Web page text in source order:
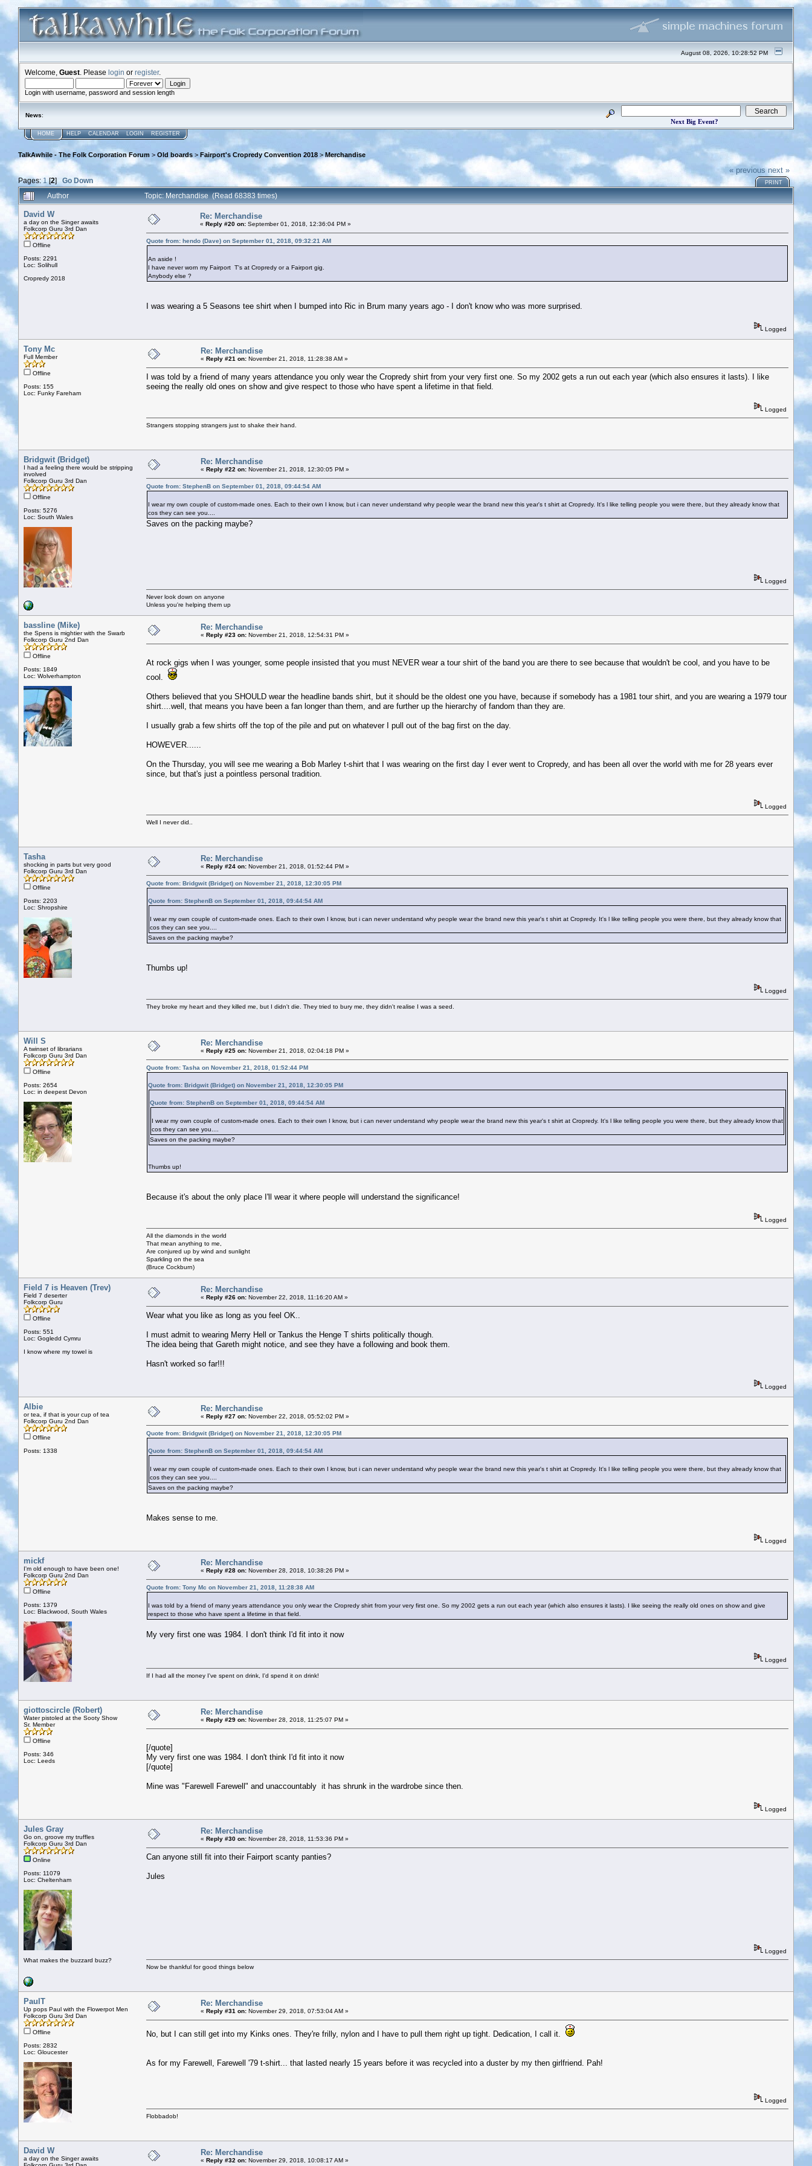
August 08, 2026, 10:28:52 PM
Welcome, Guest . Please login or register.
Login with username, password and session length
News:
Next Big Event?
HOME HELP CALENDAR LOGIN REGISTER
TalkAwhile - The Folk Corporation Forum > Old boards > Fairport's Cropredy Convention 2018 > Merchandise
Pages: 1[2] Go Down
« previous next »
PRINT
Author Topic: Merchandise (Read 68383 times)
David W
a day on the Singer awaits
Folkcorp Guru 3rd Dan
Offline
Posts: 2291
Loc: Solihull
Cropredy 2018
Re: Merchandise
« Reply #20 on: September 01, 2018, 12:36:04 PM »
Quote from: hendo (Dave) on September 01, 2018, 09:32:21 AM
An aside !
I have never worn my Fairport T's at Cropredy or a Fairport gig.
Anybody else ?
I was wearing a 5 Seasons tee shirt when I bumped into Ric in Brum many years ago - I don't know who was more surprised.
Logged
Tony Mc
Full Member
Offline
Posts: 155
Loc: Funky Fareham
Re: Merchandise
« Reply #21 on: November 21, 2018, 11:28:38 AM »
I was told by a friend of many years attendance you only wear the Cropredy shirt from your very first one. So my 2002 gets a run out each year (which also ensures it lasts). I like
seeing the really old ones on show and give respect to those who have spent a lifetime in that field.
Logged
Strangers stopping strangers just to shake their hand.
Bridgwit (Bridget)
I had a feeling there would be stripping
involved
Folkcorp Guru 3rd Dan
Offline
Posts: 5276
Loc: South Wales
Re: Merchandise
« Reply #22 on: November 21, 2018, 12:30:05 PM »
Quote from: StephenB on September 01, 2018, 09:44:54 AM
I wear my own couple of custom-made ones. Each to their own I know, but i can never understand why people wear the brand new this year's t shirt at Cropredy. It's l like telling people you were there, but they already know that
cos they can see you....
Saves on the packing maybe?
Logged
Never look down on anyone
Unless you're helping them up
bassline (Mike)
the Spens is mightier with the Swarb
Folkcorp Guru 2nd Dan
Offline
Posts: 1849
Loc: Wolverhampton
Re: Merchandise
« Reply #23 on: November 21, 2018, 12:54:31 PM »
At rock gigs when I was younger, some people insisted that you must NEVER wear a tour shirt of the band you are there to see because that wouldn't be cool, and you have to be
cool.
Others believed that you SHOULD wear the headline bands shirt, but it should be the oldest one you have, because if somebody has a 1981 tour shirt, and you are wearing a 1979 tour
shirt....well, that means you have been a fan longer than them, and are further up the hierarchy of fandom than they are.
I usually grab a few shirts off the top of the pile and put on whatever I pull out of the bag first on the day.
HOWEVER......
On the Thursday, you will see me wearing a Bob Marley t-shirt that I was wearing on the first day I ever went to Cropredy, and has been all over the world with me for 28 years ever
since, but that's just a pointless personal tradition.
Logged
Well I never did..
Tasha
shocking in parts but very good
Folkcorp Guru 3rd Dan
Offline
Posts: 2203
Loc: Shropshire
Re: Merchandise
« Reply #24 on: November 21, 2018, 01:52:44 PM »
Quote from: Bridgwit (Bridget) on November 21, 2018, 12:30:05 PM
Quote from: StephenB on September 01, 2018, 09:44:54 AM
I wear my own couple of custom-made ones. Each to their own I know, but i can never understand why people wear the brand new this year's t shirt at Cropredy. It's l like telling people you were there, but they already know that
cos they can see you....
Saves on the packing maybe?
Thumbs up!
Logged
They broke my heart and they killed me, but I didn't die. They tried to bury me, they didn't realise I was a seed.
Will S
A twinset of librarians
Folkcorp Guru 3rd Dan
Offline
Posts: 2654
Loc: in deepest Devon
Re: Merchandise
« Reply #25 on: November 21, 2018, 02:04:18 PM »
Quote from: Tasha on November 21, 2018, 01:52:44 PM
Quote from: Bridgwit (Bridget) on November 21, 2018, 12:30:05 PM
Quote from: StephenB on September 01, 2018, 09:44:54 AM
I wear my own couple of custom-made ones. Each to their own I know, but i can never understand why people wear the brand new this year's t shirt at Cropredy. It's l like telling people you were there, but they already know that
cos they can see you....
Saves on the packing maybe?
Thumbs up!
Because it's about the only place I'll wear it where people will understand the significance!
Logged
All the diamonds in the world
That mean anything to me,
Are conjured up by wind and sunlight
Sparkling on the sea
(Bruce Cockburn)
Field 7 is Heaven (Trev)
Field 7 deserter
Folkcorp Guru
Offline
Posts: 551
Loc: Gogledd Cymru
I know where my towel is
Re: Merchandise
« Reply #26 on: November 22, 2018, 11:16:20 AM »
Wear what you like as long as you feel OK..
I must admit to wearing Merry Hell or Tankus the Henge T shirts politically though.
The idea being that Gareth might notice, and see they have a following and book them.
Hasn't worked so far!!!
Logged
Albie
or tea, if that is your cup of tea
Folkcorp Guru 2nd Dan
Offline
Posts: 1338
Re: Merchandise
« Reply #27 on: November 22, 2018, 05:52:02 PM »
Quote from: Bridgwit (Bridget) on November 21, 2018, 12:30:05 PM
Quote from: StephenB on September 01, 2018, 09:44:54 AM
I wear my own couple of custom-made ones. Each to their own I know, but i can never understand why people wear the brand new this year's t shirt at Cropredy. It's l like telling people you were there, but they already know that
cos they can see you....
Saves on the packing maybe?
Makes sense to me.
Logged
mickf
I'm old enough to have been one!
Folkcorp Guru 2nd Dan
Offline
Posts: 1379
Loc: Blackwood, South Wales
Re: Merchandise
« Reply #28 on: November 28, 2018, 10:38:26 PM »
Quote from: Tony Mc on November 21, 2018, 11:28:38 AM
I was told by a friend of many years attendance you only wear the Cropredy shirt from your very first one. So my 2002 gets a run out each year (which also ensures it lasts). I like seeing the really old ones on show and give
respect to those who have spent a lifetime in that field.
My very first one was 1984. I don't think I'd fit into it now
Logged
If I had all the money I've spent on drink, I'd spend it on drink!
giottoscircle (Robert)
Water pistoled at the Sooty Show
Sr. Member
Offline
Posts: 346
Loc: Leeds
Re: Merchandise
« Reply #29 on: November 28, 2018, 11:25:07 PM »
[/quote]
My very first one was 1984. I don't think I'd fit into it now
[/quote]
Mine was "Farewell Farewell" and unaccountably it has shrunk in the wardrobe since then.
Logged
Jules Gray
Go on, groove my truffles
Folkcorp Guru 3rd Dan
Online
Posts: 11079
Loc: Cheltenham
What makes the buzzard buzz?
Re: Merchandise
« Reply #30 on: November 28, 2018, 11:53:36 PM »
Can anyone still fit into their Fairport scanty panties?
Jules
Logged
Now be thankful for good things below
PaulT
Up pops Paul with the Flowerpot Men
Folkcorp Guru 3rd Dan
Offline
Posts: 2832
Loc: Gloucester
Re: Merchandise
« Reply #31 on: November 29, 2018, 07:53:04 AM »
No, but I can still get into my Kinks ones. They're frilly, nylon and I have to pull them right up tight. Dedication, I call it.
As for my Farewell, Farewell '79 t-shirt... that lasted nearly 15 years before it was recycled into a duster by my then girlfriend. Pah!
Logged
Flobbadob!
David W
a day on the Singer awaits
Re: Merchandise
« Reply #32 on: November 29, 2018, 10:08:17 AM »